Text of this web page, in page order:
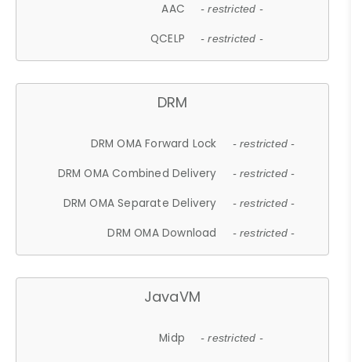
AAC - restricted -
QCELP - restricted -
DRM
DRM OMA Forward Lock - restricted -
DRM OMA Combined Delivery - restricted -
DRM OMA Separate Delivery - restricted -
DRM OMA Download - restricted -
JavaVM
Midp - restricted -